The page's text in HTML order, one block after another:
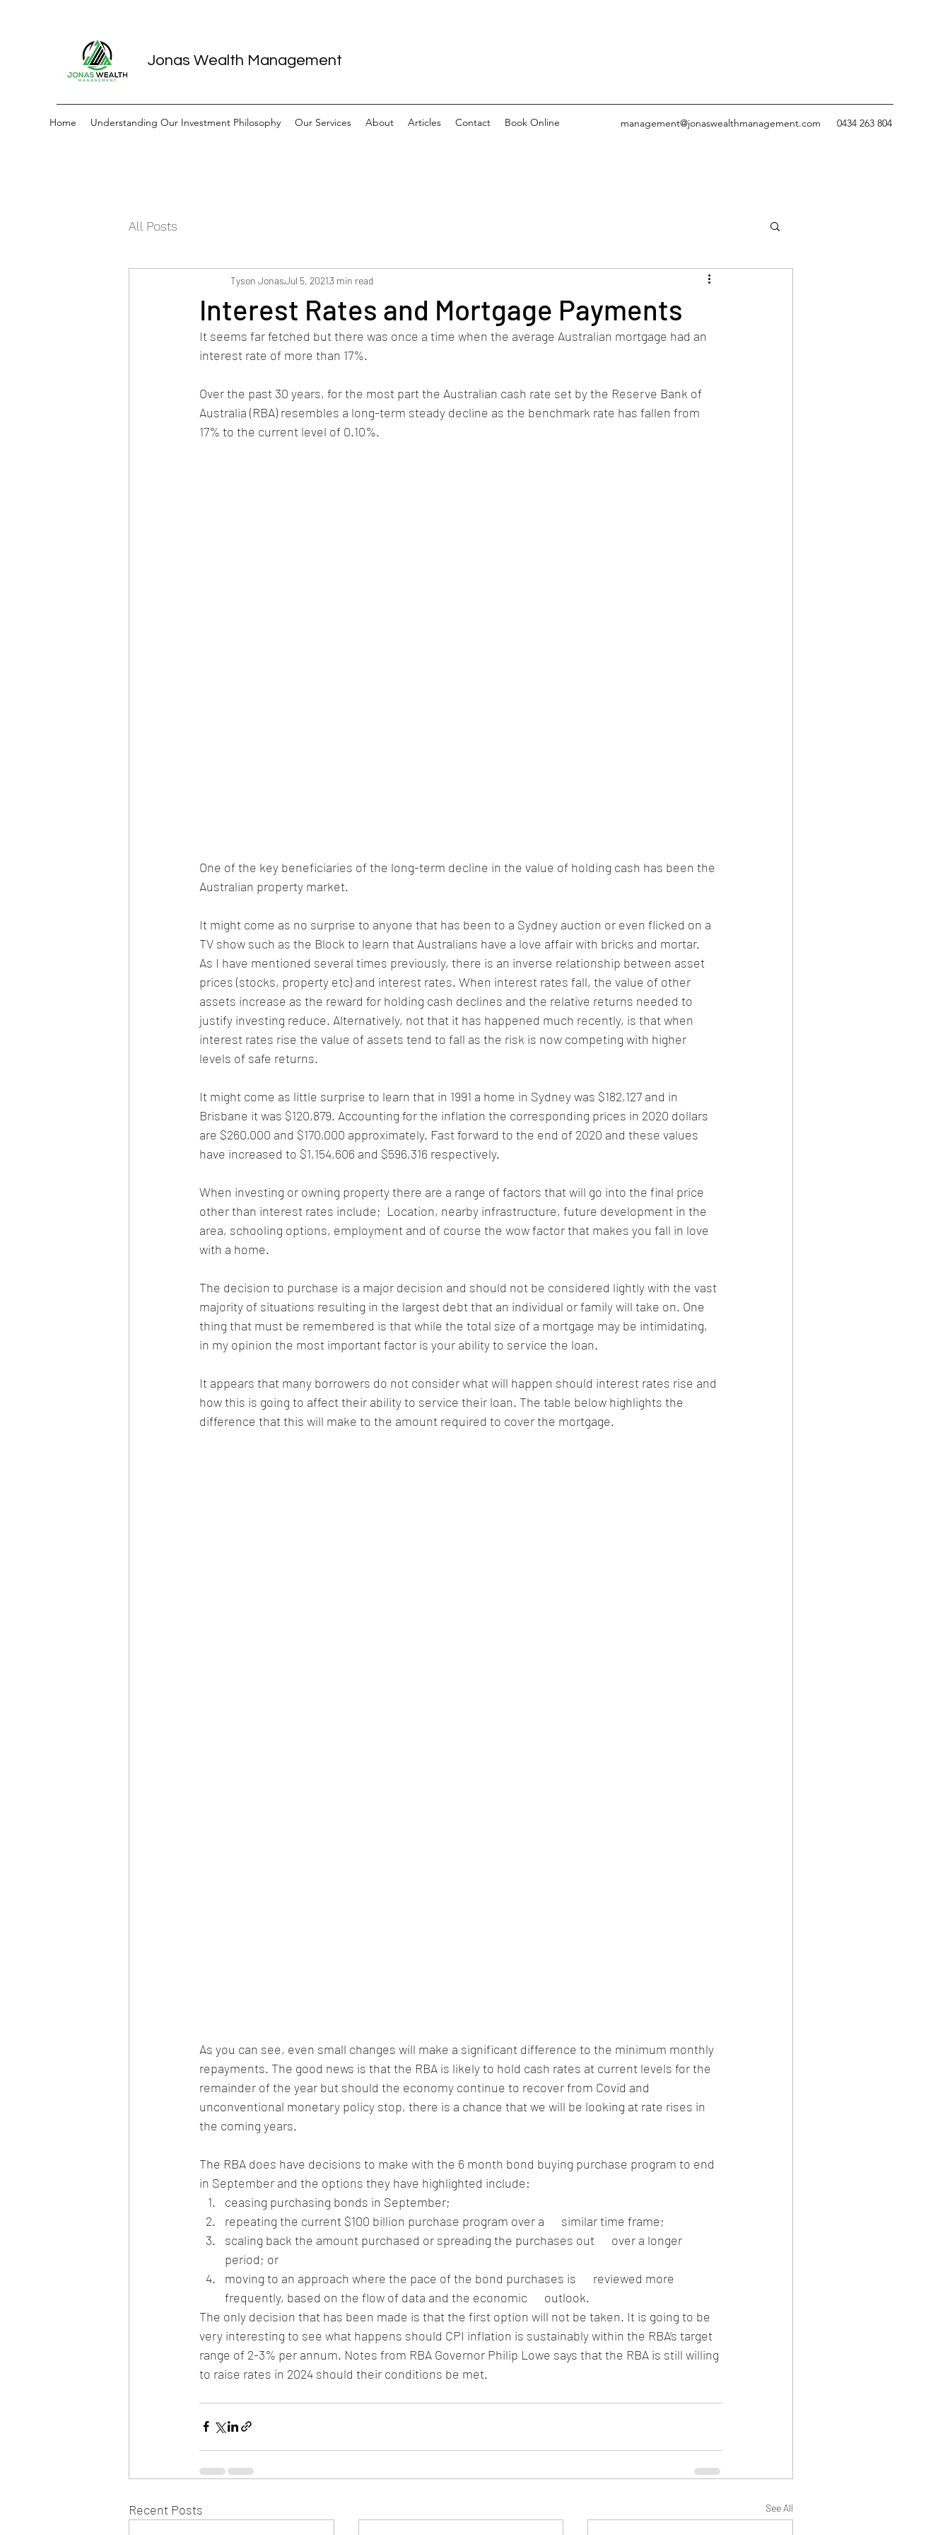
Jonas Wealth Management
Home Understanding Our Investment Philosophy Our Services About Articles Contact Book Online management@jonaswealthmanagement.com 0434 263 804
All Posts
Interest Rates and Mortgage Payments
Tyson JonasJul 5, 20213 min read
It seems far fetched but there was once a time when the average Australian mortgage had an
interest rate of more than 17%.
Over the past 30 years, for the most part the Australian cash rate set by the Reserve Bank of
Australia (RBA) resembles a long-term steady decline as the benchmark rate has fallen from
17% to the current level of 0.10%.
One of the key beneficiaries of the long-term decline in the value of holding cash has been the
Australian property market.
It might come as no surprise to anyone that has been to a Sydney auction or even flicked on a
TV show such as the Block to learn that Australians have a love affair with bricks and mortar.
As I have mentioned several times previously, there is an inverse relationship between asset
prices (stocks, property etc) and interest rates. When interest rates fall, the value of other
assets increase as the reward for holding cash declines and the relative returns needed to
justify investing reduce. Alternatively, not that it has happened much recently, is that when
interest rates rise the value of assets tend to fall as the risk is now competing with higher
levels of safe returns.
It might come as little surprise to learn that in 1991 a home in Sydney was $182,127 and in
Brisbane it was $120,879. Accounting for the inflation the corresponding prices in 2020 dollars
are $260,000 and $170,000 approximately. Fast forward to the end of 2020 and these values
have increased to $1,154,606 and $596,316 respectively.
When investing or owning property there are a range of factors that will go into the final price
other than interest rates include;  Location, nearby infrastructure, future development in the
area, schooling options, employment and of course the wow factor that makes you fall in love
with a home.
The decision to purchase is a major decision and should not be considered lightly with the vast
majority of situations resulting in the largest debt that an individual or family will take on. One
thing that must be remembered is that while the total size of a mortgage may be intimidating,
in my opinion the most important factor is your ability to service the loan.
It appears that many borrowers do not consider what will happen should interest rates rise and
how this is going to affect their ability to service their loan. The table below highlights the
difference that this will make to the amount required to cover the mortgage.
As you can see, even small changes will make a significant difference to the minimum monthly
repayments. The good news is that the RBA is likely to hold cash rates at current levels for the
remainder of the year but should the economy continue to recover from Covid and
unconventional monetary policy stop, there is a chance that we will be looking at rate rises in
the coming years.
The RBA does have decisions to make with the 6 month bond buying purchase program to end
in September and the options they have highlighted include:
ceasing purchasing bonds in September;
repeating the current $100 billion purchase program over a      similar time frame;
scaling back the amount purchased or spreading the purchases out      over a longer
period; or
moving to an approach where the pace of the bond purchases is      reviewed more
frequently, based on the flow of data and the economic      outlook.
The only decision that has been made is that the first option will not be taken. It is going to be
very interesting to see what happens should CPI inflation is sustainably within the RBA’s target
range of 2-3% per annum. Notes from RBA Governor Philip Lowe says that the RBA is still willing
to raise rates in 2024 should their conditions be met.
Recent Posts See All